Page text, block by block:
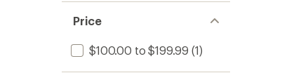
Price
$100.00 to $199.99 (1)